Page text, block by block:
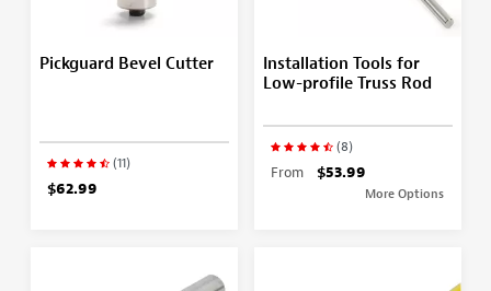
Pickguard Bevel Cutter
(11)
$62.99
Installation Tools for
Low-profile Truss Rod
(8)
From $53.99
More Options